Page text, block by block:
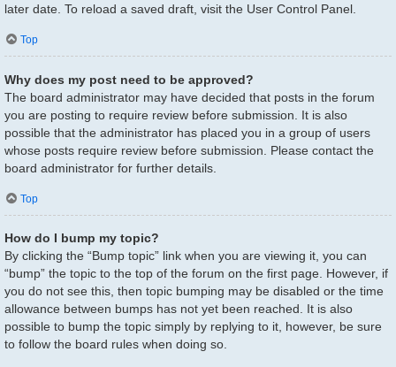
later date. To reload a saved draft, visit the User Control Panel.
Top
Why does my post need to be approved?
The board administrator may have decided that posts in the forum
you are posting to require review before submission. It is also
possible that the administrator has placed you in a group of users
whose posts require review before submission. Please contact the
board administrator for further details.
Top
How do I bump my topic?
By clicking the “Bump topic” link when you are viewing it, you can
“bump” the topic to the top of the forum on the first page. However, if
you do not see this, then topic bumping may be disabled or the time
allowance between bumps has not yet been reached. It is also
possible to bump the topic simply by replying to it, however, be sure
to follow the board rules when doing so.